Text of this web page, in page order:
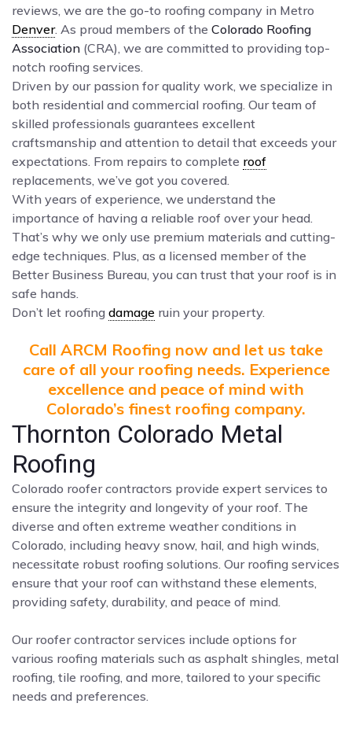
reviews, we are the go-to roofing company in Metro
Denver. As proud members of the Colorado Roofing
Association (CRA), we are committed to providing top-
notch roofing services.
Driven by our passion for quality work, we specialize in
both residential and commercial roofing. Our team of
skilled professionals guarantees excellent
craftsmanship and attention to detail that exceeds your
expectations. From repairs to complete roof
replacements, we’ve got you covered.
With years of experience, we understand the
importance of having a reliable roof over your head.
That’s why we only use premium materials and cutting-
edge techniques. Plus, as a licensed member of the
Better Business Bureau, you can trust that your roof is in
safe hands.
Don’t let roofing damage ruin your property.
Call ARCM Roofing now and let us take
care of all your roofing needs. Experience
excellence and peace of mind with
Colorado’s finest roofing company.
Thornton Colorado Metal
Roofing
Colorado roofer contractors provide expert services to
ensure the integrity and longevity of your roof. The
diverse and often extreme weather conditions in
Colorado, including heavy snow, hail, and high winds,
necessitate robust roofing solutions. Our roofing services
ensure that your roof can withstand these elements,
providing safety, durability, and peace of mind.
Our roofer contractor services include options for
various roofing materials such as asphalt shingles, metal
roofing, tile roofing, and more, tailored to your specific
needs and preferences.